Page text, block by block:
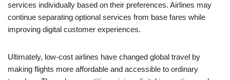
services individually based on their preferences. Airlines may
continue separating optional services from base fares while
improving digital customer experiences.
Ultimately, low-cost airlines have changed global travel by
making flights more affordable and accessible to ordinary